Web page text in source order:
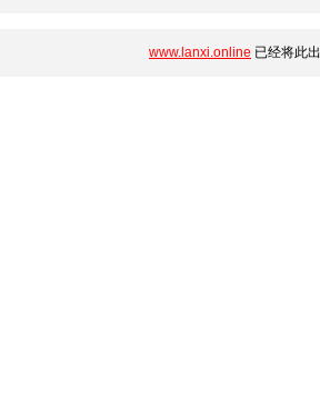
www.lanxi.online 已经将此